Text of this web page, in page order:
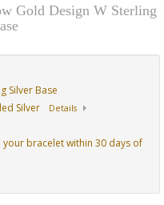
Gold Design W Sterling
Silver Base
Silver
Details
your bracelet within 30 days of